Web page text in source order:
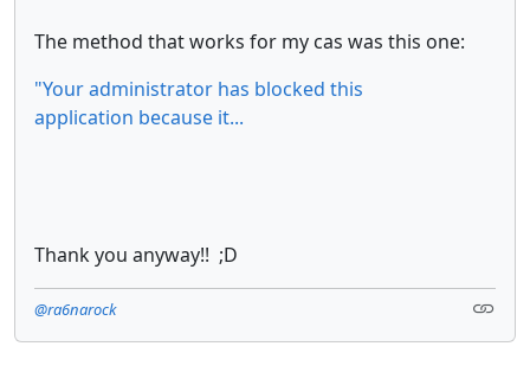
The method that works for my cas was this one:
"Your administrator has blocked this
application because it...
Thank you anyway!! ;D
@ra6narock